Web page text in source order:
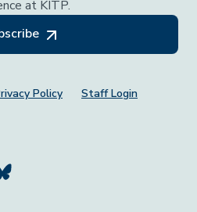
at KITP.
Policy Staff Login